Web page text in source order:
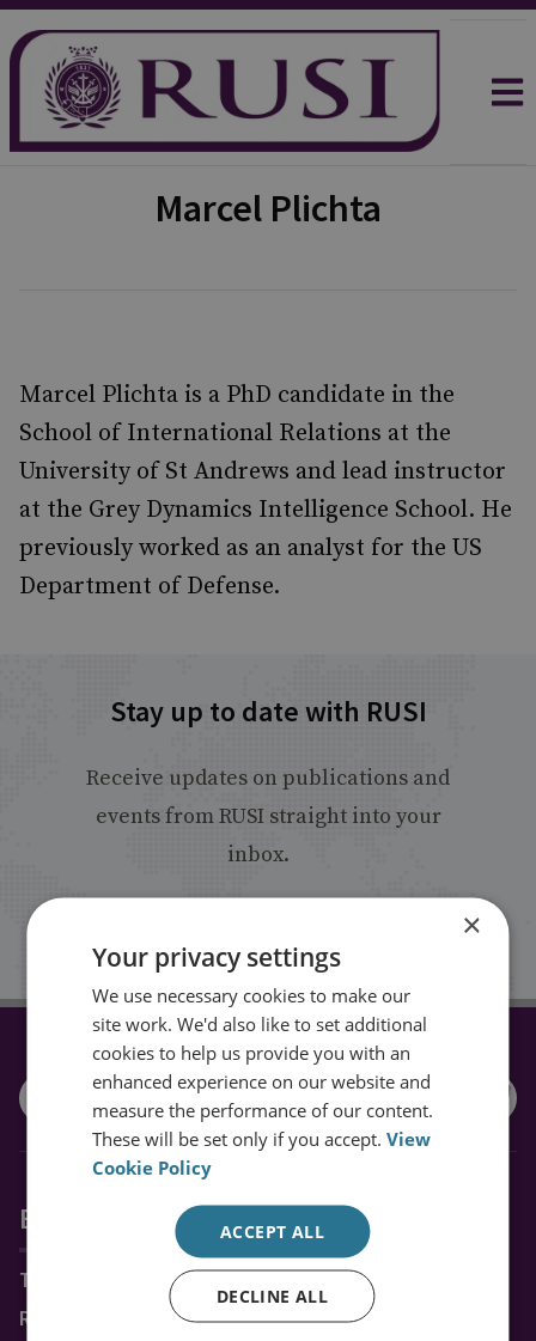
Marcel Plichta
Marcel Plichta is a PhD candidate in the
School of International Relations at the
University of St Andrews and lead instructor
at the Grey Dynamics Intelligence School. He
previously worked as an analyst for the US
Department of Defense.
Stay up to date with RUSI
Receive updates on publications and
events from RUSI straight into your
inbox.
CONNECT WITH US
Explore RUSI
Topics
Regions
×
Your privacy settings
We use necessary cookies to make our
site work. We'd also like to set additional
cookies to help us provide you with an
enhanced experience on our website and
measure the performance of our content.
These will be set only if you accept.View
Cookie Policy
ACCEPT ALL
DECLINE ALL